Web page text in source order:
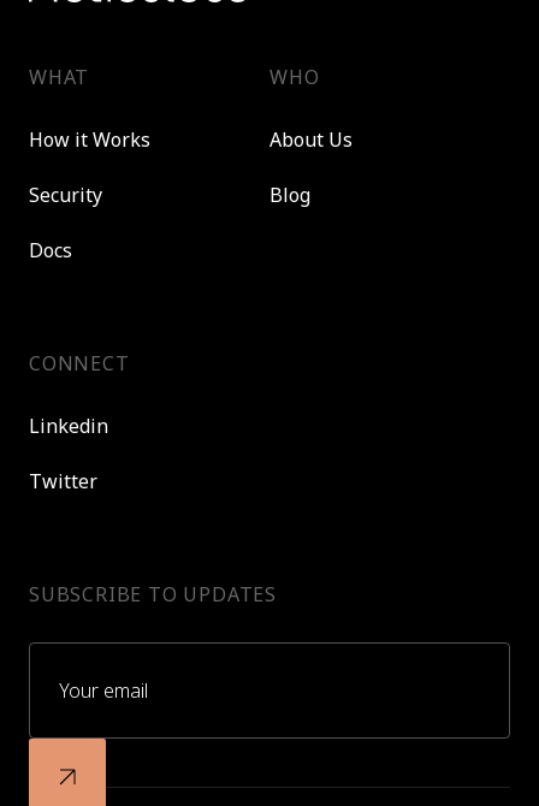
WHAT
How it Works
Security
Docs
WHO
About Us
Blog
CONNECT
Linkedin
Twitter
SUBSCRIBE TO UPDATES